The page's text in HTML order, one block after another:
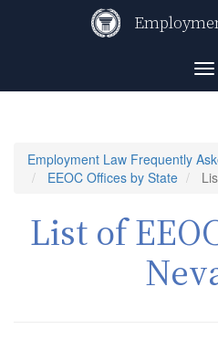
Employment Law Frequently
EEOC Offices by State
List of